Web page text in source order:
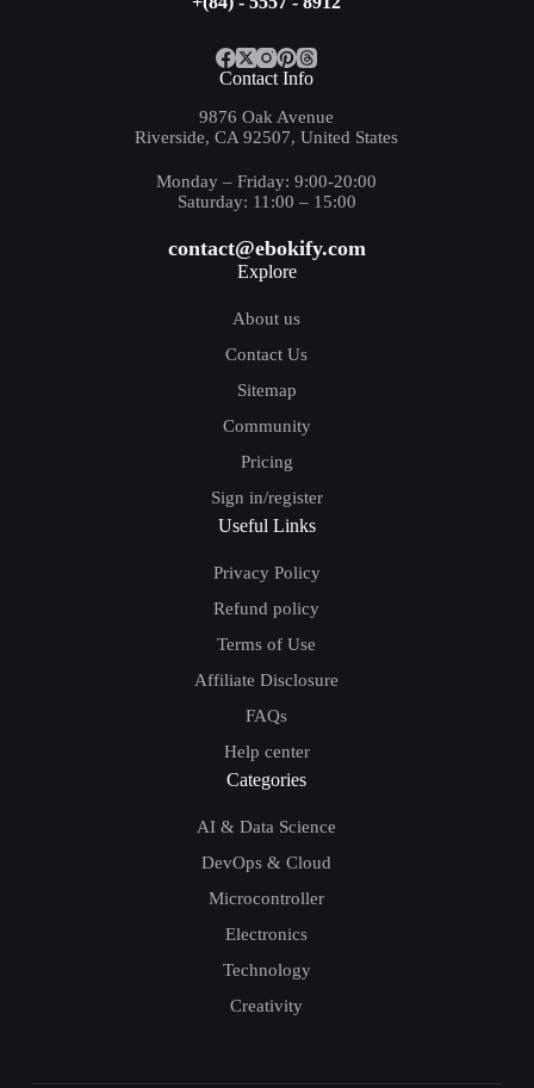
Contact Info
9876 Oak Avenue
Riverside, CA 92507, United States
Monday – Friday: 9:00-20:00
Saturday: 11:00 – 15:00
contact@ebokify.com
Explore
About us
Contact Us
Sitemap
Community
Pricing
Sign in/register
Useful Links
Privacy Policy
Refund policy
Terms of Use
Affiliate Disclosure
FAQs
Help center
Categories
AI & Data Science
DevOps & Cloud
Microcontroller
Electronics
Technology
Creativity